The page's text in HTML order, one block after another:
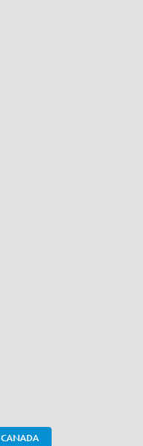
CANADA